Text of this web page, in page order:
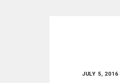
JULY 5, 2016